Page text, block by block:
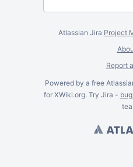
Atlassian Jira Project
Report
Powered by a free
for XWiki.org. Try Jira -